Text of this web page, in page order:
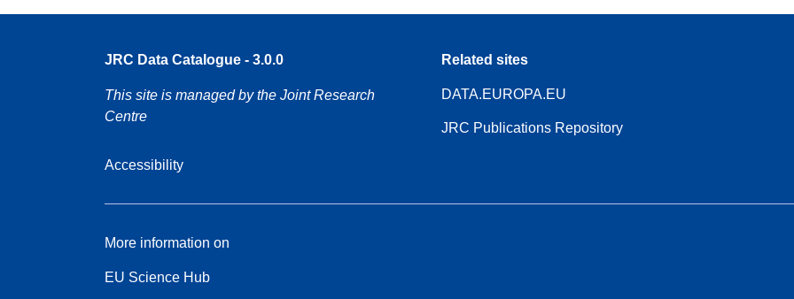
JRC Data Catalogue - 3.0.0
This site is managed by the Joint Research
Centre
Accessibility
Related sites
DATA.EUROPA.EU
JRC Publications Repository
More information on
EU Science Hub